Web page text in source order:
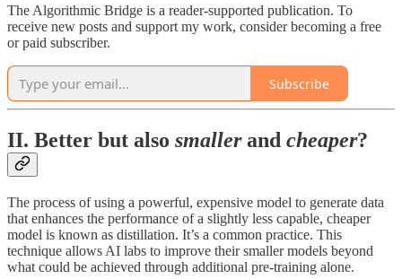
The Algorithmic Bridge is a reader-supported publication. To
receive new posts and support my work, consider becoming a free
or paid subscriber.
Subscribe
II. Better but also smallerand cheaper?
The process of using a powerful, expensive model to generate data
that enhances the performance of a slightly less capable, cheaper
model is known as distillation. It’s a common practice. This
technique allows AI labs to improve their smaller models beyond
what could be achieved through additional pre-training alone.